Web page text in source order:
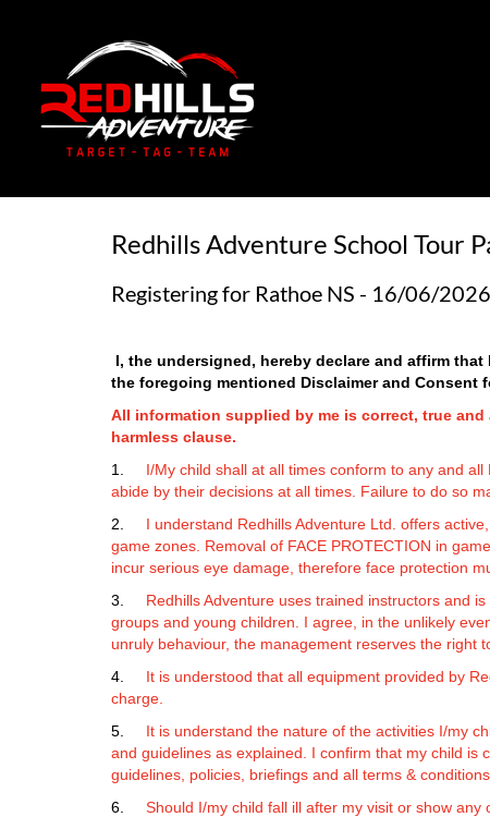
Redhills Adventure School Tour
Registering for Rathoe NS - 16/06/2026
I, the undersigned, hereby declare and affirm
the foregoing mentioned Disclaimer and Consent
All information supplied by me is correct, true
harmless clause.
1.
I/My child shall at all times conform to any and
abide by their decisions at all times. Failure to do so
2.
I understand Redhills Adventure Ltd. offers
game zones. Removal of FACE PROTECTION in
incur serious eye damage, therefore face protection
3.
Redhills Adventure uses trained instructors and
groups and young children. I agree, in the unlikely
unruly behaviour, the management reserves the right
4.
It is understood that all equipment provided by
charge.
5.
It is understand the nature of the activities I/my
and guidelines as explained. I confirm that my child is
guidelines, policies, briefings and all terms &
6. Should I/my child fall ill after my visit or show